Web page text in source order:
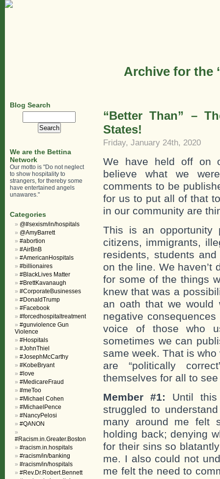
Archive for the
“Better Than” –
States!
Friday, January 24th, 2020
We have held off on
believe what we
comments to be
for us to put all of that
in our community are
This is an opportunity
citizens, immigrants,
residents, students
on the line. We haven’t
for some of the things
knew that was a
an oath that we would
negative
voice of those who
sometimes we can
same week. That is who
are “politically
themselves for all to
Member #1: Until
struggled to
many around me felt
holding back; denying
for their sins so
me. I also could not
me felt the need to
Blog Search
We are the Bettina
Network
Our motto is "Do not neglect
to show hospitality to
strangers, for thereby some
have entertained angels
unawares."
Categories
@#sexism/in/hospitals
@AmyBarrett
#abortion
#AirBnB
#AmericanHospitals
#billionaires
#BlackLives Matter
#BrettKavanaugh
#CorporateBusinesses
#DonaldTrump
#Facebook
#forcedhospitaltreatment
#gunviolence Gun
Violence
#Hospitals
#JohnThiel
#JosephMcCarthy
#KobeBryant
#love
#MedicareFraud
#meToo
#Michael Cohen
#MichaelPence
#NancyPelosi
#QANON
#Racism.in.Greater.Boston
#racism.in.hospitals
#racism/in/banking
#racism/in/hospitals
#Rev.Dr.Robert.Bennett